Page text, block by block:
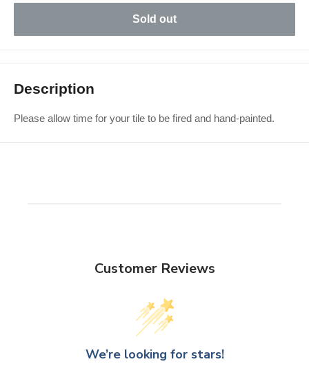
Sold out
Description
Please allow time for your tile to be fired and hand-painted.
Customer Reviews
We’re looking for stars!